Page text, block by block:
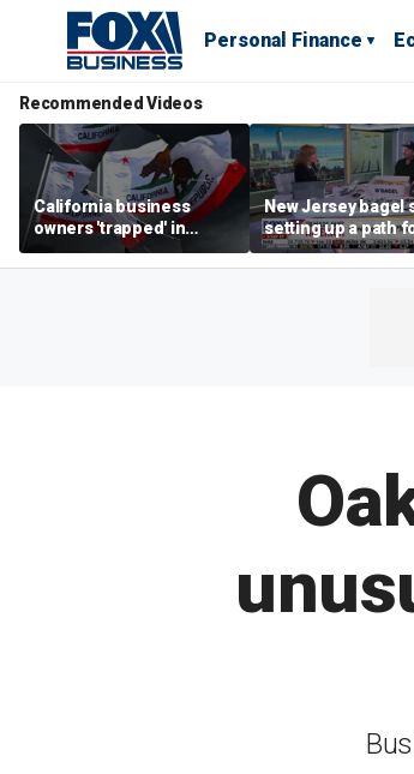
Personal Finance
Recommended Videos
California business
owners 'trapped' in
'vicious cycle' as costs
soar
New Jersey bagel
setting up a path
teenagers to one
become a